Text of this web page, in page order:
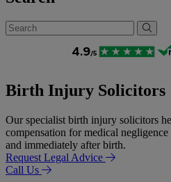
Birth Injury Solicitors
Our specialist birth injury solicitors
compensation for medical
and immediately after birth.
Request Legal Advice
Call Us